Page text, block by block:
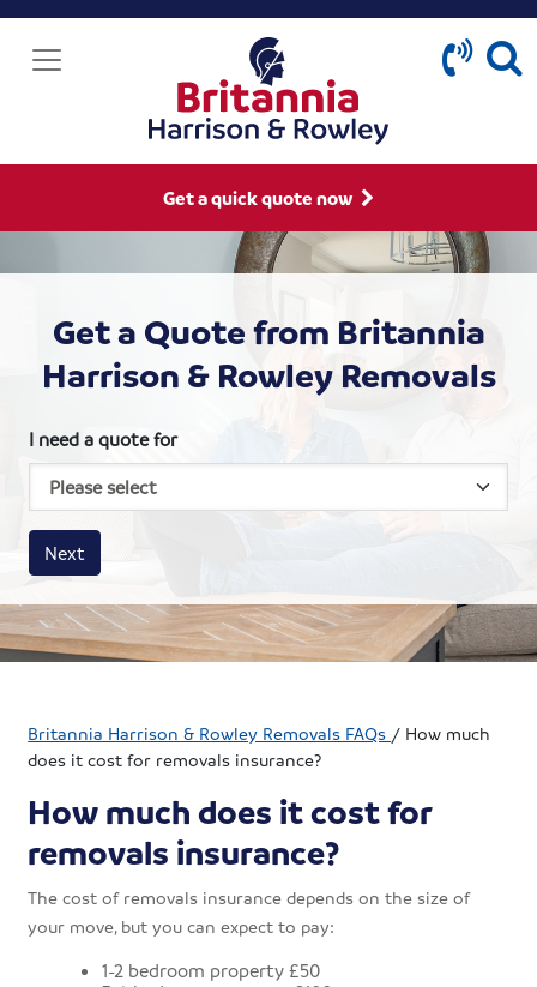
Get a quick quote now
Get a Quote from Britannia
Harrison & Rowley Removals
I need a quote for
House size
Business size
Amount
Next
Britannia Harrison & Rowley Removals FAQs / How much
does it cost for removals insurance?
How much does it cost for
removals insurance?
The cost of removals insurance depends on the size of
your move, but you can expect to pay:
1-2 bedroom property £50